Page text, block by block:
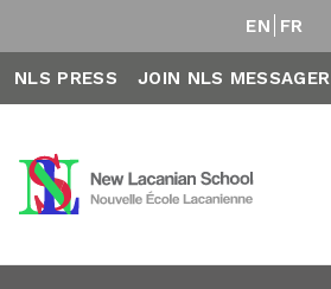
EN FR
NLS PRESS JOIN NLS MESSAGER